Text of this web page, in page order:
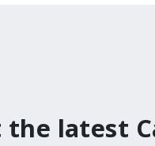
the latest